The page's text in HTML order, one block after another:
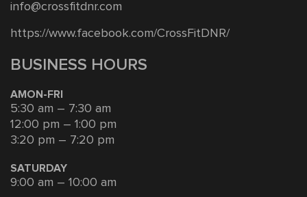
info@crossfitdnr.com
https://www.facebook.com/CrossFitDNR/
BUSINESS HOURS
AMON-FRI
5:30 am – 7:30 am
12:00 pm – 1:00 pm
3:20 pm – 7:20 pm
SATURDAY
9:00 am – 10:00 am